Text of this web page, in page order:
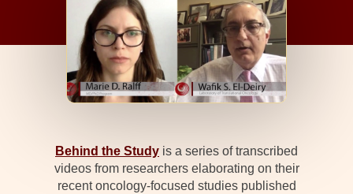
ONC201,
TRAIL,
and
Breast
Cancer
Behind the Study is a series of transcribed
videos from researchers elaborating on their
recent oncology-focused studies published